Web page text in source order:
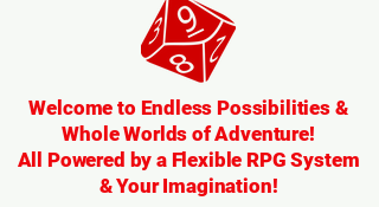
Welcome to Endless Possibilities &
Whole Worlds of Adventure!
All Powered by a Flexible RPG System
& Your Imagination!